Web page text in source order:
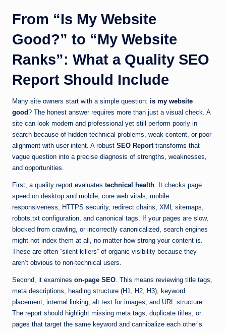
From “Is My Website
Good?” to “My Website
Ranks”: What a Quality SEO
Report Should Include
Many site owners start with a simple question: is my website
good? The honest answer requires more than just a visual check. A
site can look modern and professional yet still perform poorly in
search because of hidden technical problems, weak content, or poor
alignment with user intent. A robust SEO Reporttransforms that
vague question into a precise diagnosis of strengths, weaknesses,
and opportunities.
First, a quality report evaluates technical health. It checks page
speed on desktop and mobile, core web vitals, mobile
responsiveness, HTTPS security, redirect chains, XML sitemaps,
robots.txt configuration, and canonical tags. If your pages are slow,
blocked from crawling, or incorrectly canonicalized, search engines
might not index them at all, no matter how strong your content is.
These are often “silent killers” of organic visibility because they
aren’t obvious to non-technical users.
Second, it examines on-page SEO. This means reviewing title tags,
meta descriptions, heading structure (H1, H2, H3), keyword
placement, internal linking, alt text for images, and URL structure.
The report should highlight missing meta tags, duplicate titles, or
pages that target the same keyword and cannibalize each other’s